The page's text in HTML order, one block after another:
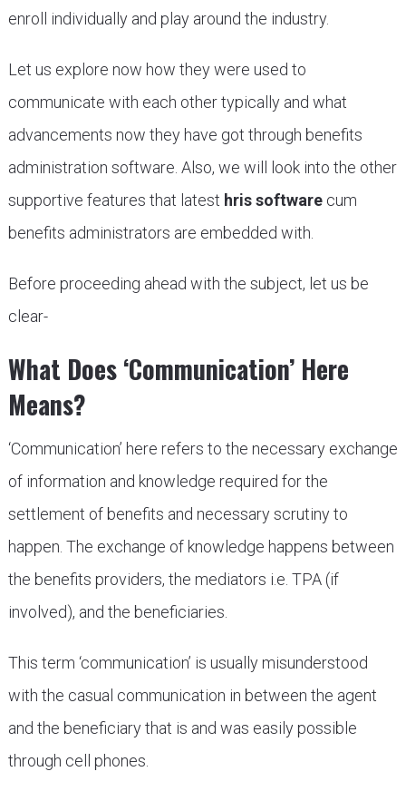
enroll individually and play around the industry.
Let us explore now how they were used to
communicate with each other typically and what
advancements now they have got through benefits
administration software. Also, we will look into the other
supportive features that latest hris softwarecum
benefits administrators are embedded with.
Before proceeding ahead with the subject, let us be
clear-
What Does ‘Communication’ Here
Means?
‘Communication’ here refers to the necessary exchange
of information and knowledge required for the
settlement of benefits and necessary scrutiny to
happen. The exchange of knowledge happens between
the benefits providers, the mediators i.e. TPA (if
involved), and the beneficiaries.
This term ‘communication’ is usually misunderstood
with the casual communication in between the agent
and the beneficiary that is and was easily possible
through cell phones.